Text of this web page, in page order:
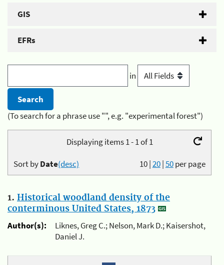
GIS
EFRs
in
(To search for a phrase use "", e.g. "experimental forest")
Displaying items 1 - 1 of 1
10|20|50per page
Sort byDate(desc)
1. Historical woodland density of the
conterminous United States, 1873
Author(s):
Liknes, Greg C.; Nelson, Mark D.; Kaisershot,
Daniel J.